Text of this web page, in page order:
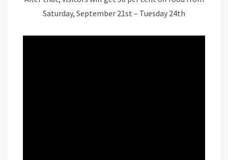
Saturday, September 21st – Tuesday 24th